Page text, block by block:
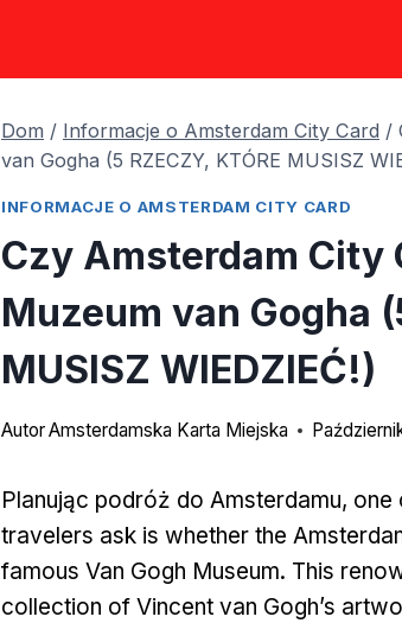
Dom / Informacje o Amsterdam City Card /
van Gogha (5 RZECZY, KTÓRE MUSISZ
INFORMACJE O AMSTERDAM CITY CARD
Czy Amsterdam City
Muzeum van Gogha
MUSISZ WIEDZIEĆ!)
AutorAmsterdamska Karta Miejska
Planując podróż do Amsterdamu, one
travelers ask is whether the
famous Van Gogh Museum. This
collection of Vincent van Gogh’s